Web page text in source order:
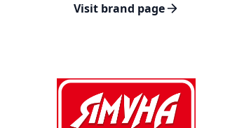
Visit brand page